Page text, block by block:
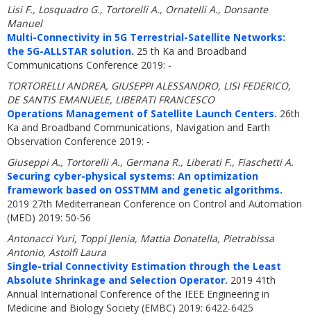
Lisi F., Losquadro G., Tortorelli A., Ornatelli A., Donsante
Manuel
Multi-Connectivity in 5G Terrestrial-Satellite Networks:
the 5G-ALLSTAR solution. 25 th Ka and Broadband
Communications Conference 2019: -
TORTORELLI ANDREA, GIUSEPPI ALESSANDRO, LISI FEDERICO,
DE SANTIS EMANUELE, LIBERATI FRANCESCO
Operations Management of Satellite Launch Centers. 26th
Ka and Broadband Communications, Navigation and Earth
Observation Conference 2019: -
Giuseppi A., Tortorelli A., Germana R., Liberati F., Fiaschetti A.
Securing cyber-physical systems: An optimization
framework based on OSSTMM and genetic algorithms.
2019 27th Mediterranean Conference on Control and Automation
(MED) 2019: 50-56
Antonacci Yuri, Toppi Jlenia, Mattia Donatella, Pietrabissa
Antonio, Astolfi Laura
Single-trial Connectivity Estimation through the Least
Absolute Shrinkage and Selection Operator. 2019 41th
Annual International Conference of the IEEE Engineering in
Medicine and Biology Society (EMBC) 2019: 6422-6425